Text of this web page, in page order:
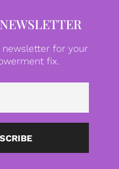
for your
fix.